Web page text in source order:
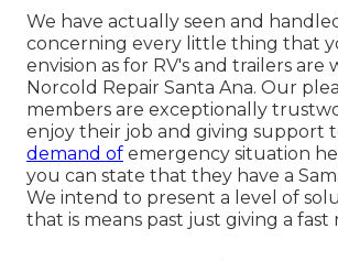
We have actually seen and
concerning every little thing that
envision as for RV's and trailers are
Norcold Repair Santa Ana. Our
members are exceptionally
enjoy their job and giving support
demand of emergency situation
you can state that they have a
We intend to present a level of
that is means past just giving a fast